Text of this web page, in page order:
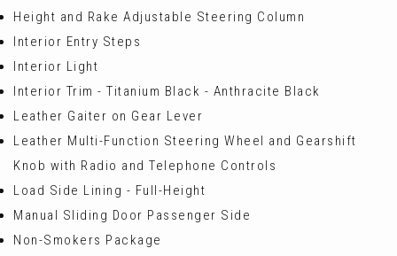
Height and Rake Adjustable Steering Column
Interior Entry Steps
Interior Light
Interior Trim - Titanium Black - Anthracite Black
Leather Gaiter on Gear Lever
Leather Multi-Function Steering Wheel and Gearshift
Knob with Radio and Telephone Controls
Load Side Lining - Full-Height
Manual Sliding Door Passenger Side
Non-Smokers Package